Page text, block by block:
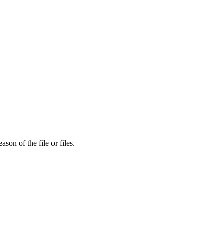
of the file or files.